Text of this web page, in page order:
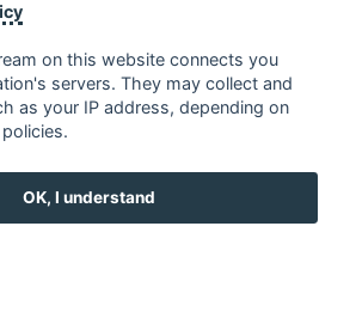
on this website connects you
servers. They may collect and
as your IP address, depending on
OK, I understand